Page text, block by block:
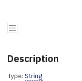
Description
Type: String